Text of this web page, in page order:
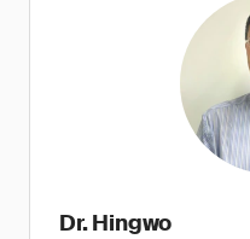
Dr. Hingwo